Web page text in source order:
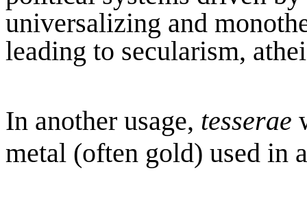
universalizing and
leading to secularism,
In another usage, tesserae
metal (often gold) used in